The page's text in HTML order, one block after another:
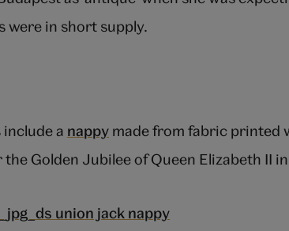
were in short supply.
a nappy made from fabric printed
the Golden Jubilee of Queen Elizabeth II